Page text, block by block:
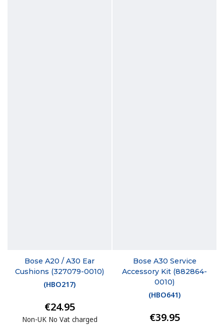
Bose A20 / A30 Ear
Cushions (327079-0010)
(HBO217)
€24.95
Non-UK No Vat charged
Bose A30 Service
Accessory Kit (882864-
0010)
(HBO641)
€39.95